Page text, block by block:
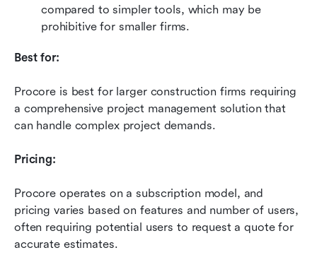
compared to simpler tools, which may be
prohibitive for smaller firms.
Best for:
Procore is best for larger construction firms requiring
a comprehensive project management solution that
can handle complex project demands.
Pricing:
Procore operates on a subscription model, and
pricing varies based on features and number of users,
often requiring potential users to request a quote for
accurate estimates.